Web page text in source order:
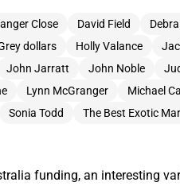
Close David Field
dollars Holly Valance
John Jarratt John Noble
Lynn McGranger Michael
Sonia Todd The Best Exotic
funding, an interesting